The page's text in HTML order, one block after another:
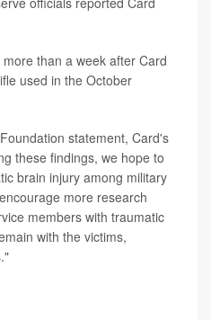
than a week after Card
used in the October
statement, Card's
these findings, we hope to
brain injury among military
more research
members with traumatic
with the victims,